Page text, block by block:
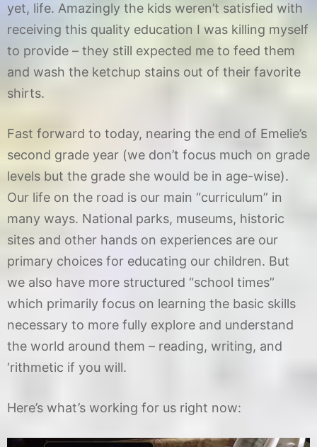
yet, life. Amazingly the kids weren’t satisfied with
receiving this quality education I was killing myself
to provide – they still expected me to feed them
and wash the ketchup stains out of their favorite
shirts.
Fast forward to today, nearing the end of Emelie’s
second grade year (we don’t focus much on grade
levels but the grade she would be in age-wise).
Our life on the road is our main “curriculum” in
many ways. National parks, museums, historic
sites and other hands on experiences are our
primary choices for educating our children. But
we also have more structured “school times”
which primarily focus on learning the basic skills
necessary to more fully explore and understand
the world around them – reading, writing, and
‘rithmetic if you will.
Here’s what’s working for us right now: